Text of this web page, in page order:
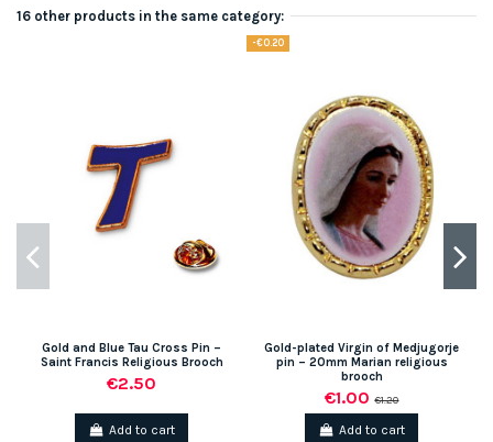
16 other products in the same category:
Gold and Blue Tau Cross Pin –
Saint Francis Religious Brooch
€2.50
Add to cart
-€0.20
Gold-plated Virgin of Medjugorje
pin – 20mm Marian religious
brooch
€1.00€1.20
Add to cart